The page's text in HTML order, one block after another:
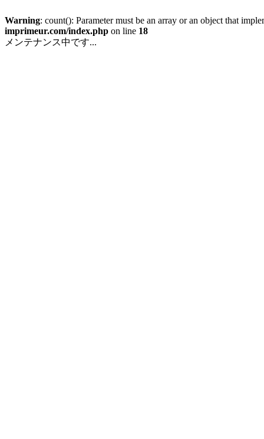
Warning: count(): Parameter must be an array or an object that
imprimeur.com/index.php on line 18
メンテナンス中です...